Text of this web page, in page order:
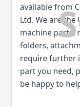
available from
Ltd. We are the
machine parts,
folders,
require further
part you need,
be happy to